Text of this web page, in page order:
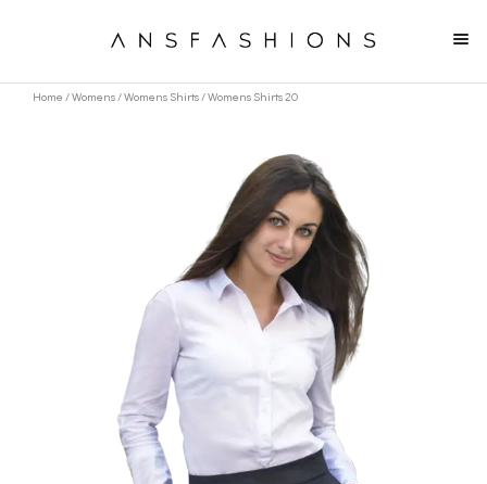
Home /Womens/Womens Shirts/ Womens Shirts 20